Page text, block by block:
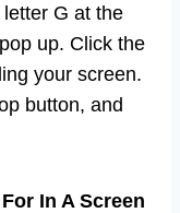
G at the
up. Click the
your screen.
button, and
In A Screen